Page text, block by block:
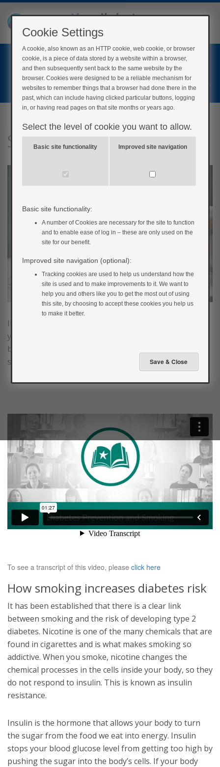
Home
Register
Smoking
It’s common knowledge that smoking is harmful to
your health in so many different ways. Smoking is the
biggest cause of preventable deaths and one in two
smokers will die from a smoking-related disease.
To see a transcript of this video, please click here
How smoking increases diabetes risk
It has been established that there is a clear link
between smoking and the risk of developing type 2
diabetes. Nicotine is one of the many chemicals that are
found in cigarettes and is what makes smoking so
addictive. When you smoke, nicotine changes the
chemical processes in the cells inside your body, so they
do not respond to insulin. This is known as insulin
resistance.
Insulin is the hormone that allows your body to turn
the sugar from the food we eat into energy. Insulin
stops your blood glucose level from getting too high by
pushing the sugar into the body’s cells. If your body
Cookie Settings
A cookie, also known as an HTTP cookie, web cookie, or browser
cookie, is a piece of data stored by a website within a browser,
and then subsequently sent back to the same website by the
browser. Cookies were designed to be a reliable mechanism for
websites to remember things that a browser had done there in the
past, which can include having clicked particular buttons, logging
in, or having read pages on that site months or years ago.
Select the level of cookie you want to allow.
Basic site functionality Improved site navigation
Basic site functionality:
A number of Cookies are necessary for the site to function
and to enable ease of log in – these are only used on the
site for our benefit.
Improved site navigation (optional):
Tracking cookies are used to help us understand how the
site is used and to make improvements to it. We want to
help you and others like you to get the most out of using
this site, by choosing to accept these cookies you help us
to make it better.